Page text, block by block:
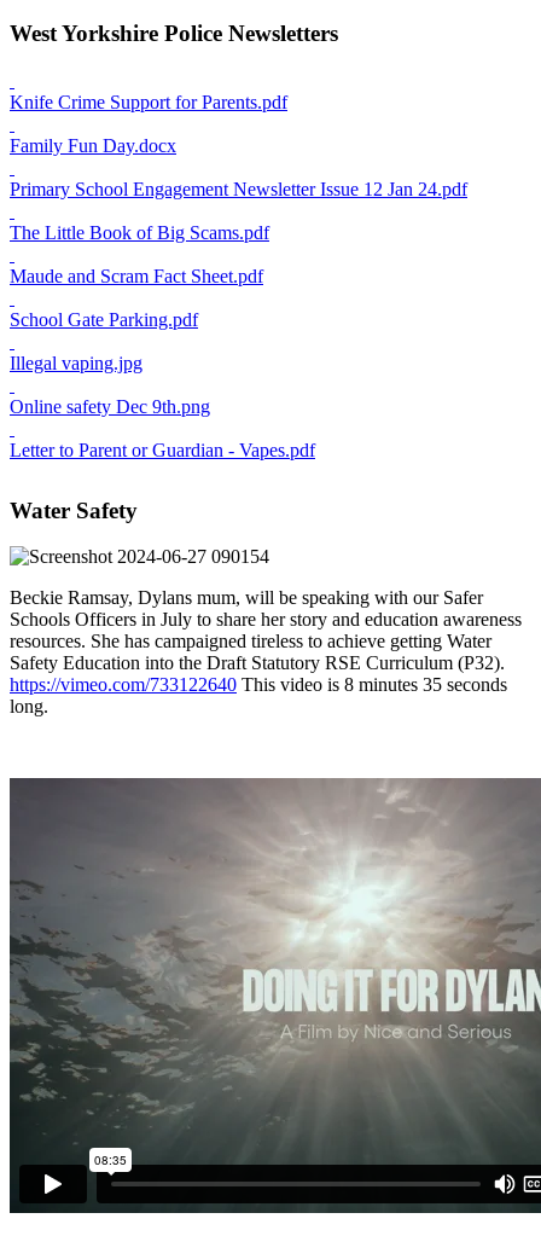
West Yorkshire Police Newsletters
Knife Crime Support for Parents.pdf
Family Fun Day.docx
Primary School Engagement Newsletter Issue 12 Jan 24.pdf
The Little Book of Big Scams.pdf
Maude and Scram Fact Sheet.pdf
School Gate Parking.pdf
Illegal vaping.jpg
Online safety Dec 9th.png
Letter to Parent or Guardian - Vapes.pdf
Water Safety
Beckie Ramsay, Dylans mum, will be speaking with our Safer
Schools Officers in July to share her story and education awareness
resources. She has campaigned tireless to achieve getting Water
Safety Education into the Draft Statutory RSE Curriculum (P32).
https://vimeo.com/733122640 This video is 8 minutes 35 seconds
long.